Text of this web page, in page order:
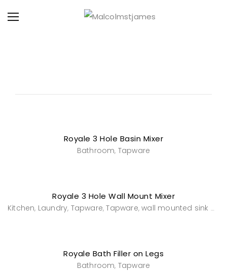
Royale 3 Hole Basin Mixer
Bathroom, Tapware
Royale 3 Hole Wall Mount Mixer
Kitchen, Laundry, Tapware,Tapware,wall mounted sink mixers
Royale Bath Filler on Legs
Bathroom, Tapware